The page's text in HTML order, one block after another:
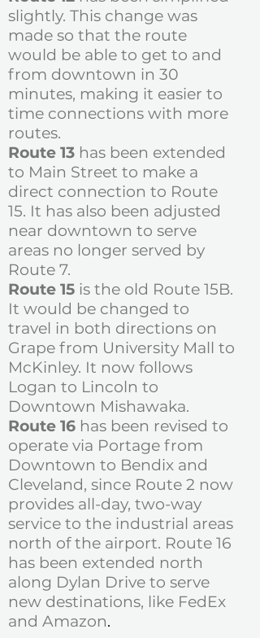
slightly. This change was
made so that the route
would be able to get to and
from downtown in 30
minutes, making it easier to
time connections with more
routes.
​Route 13 has been extended
to Main Street to make a
direct connection to Route
15. It has also been adjusted
near downtown to serve
areas no longer served by
Route 7.
Route 15 is the old Route 15B.
It would be changed to
travel in both directions on
Grape from University Mall to
McKinley. It now follows
Logan to Lincoln to
Downtown Mishawaka.
Route 16 has been revised to
operate via Portage from
Downtown to Bendix and
Cleveland, since Route 2 now
provides all-day, two-way
service to the industrial areas
north of the airport. Route 16
has been extended north
along Dylan Drive to serve
new destinations, like FedEx
and Amazon.